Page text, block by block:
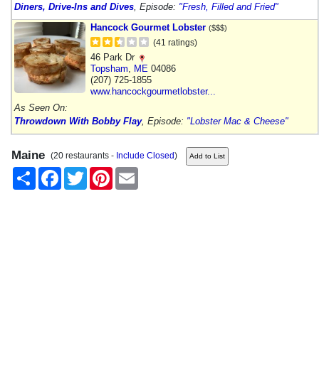
Diners, Drive-Ins and Dives , Episode: "Fresh, Filled and Fried"
Hancock Gourmet Lobster ($$$)
(41 ratings)
46 Park Dr
Topsham
ME 04086
(207) 725-1855
www.hancockgourmetlobster...
As Seen On:
Throwdown With Bobby Flay, Episode: "Lobster Mac & Cheese"
Maine (20 restaurants - Include Closed)
Share
FacebookTwitter Pinterest